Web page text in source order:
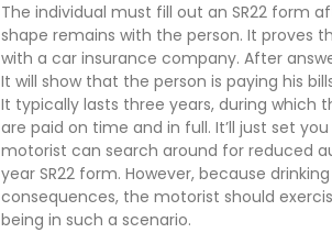
The individual must fill out an SR22 form
shape remains with the person. It proves
with a car insurance company. After
It will show that the person is paying his
It typically lasts three years, during which
are paid on time and in full. It’ll just set
motorist can search around for reduced
year SR22 form. However, because
consequences, the motorist should
being in such a scenario.